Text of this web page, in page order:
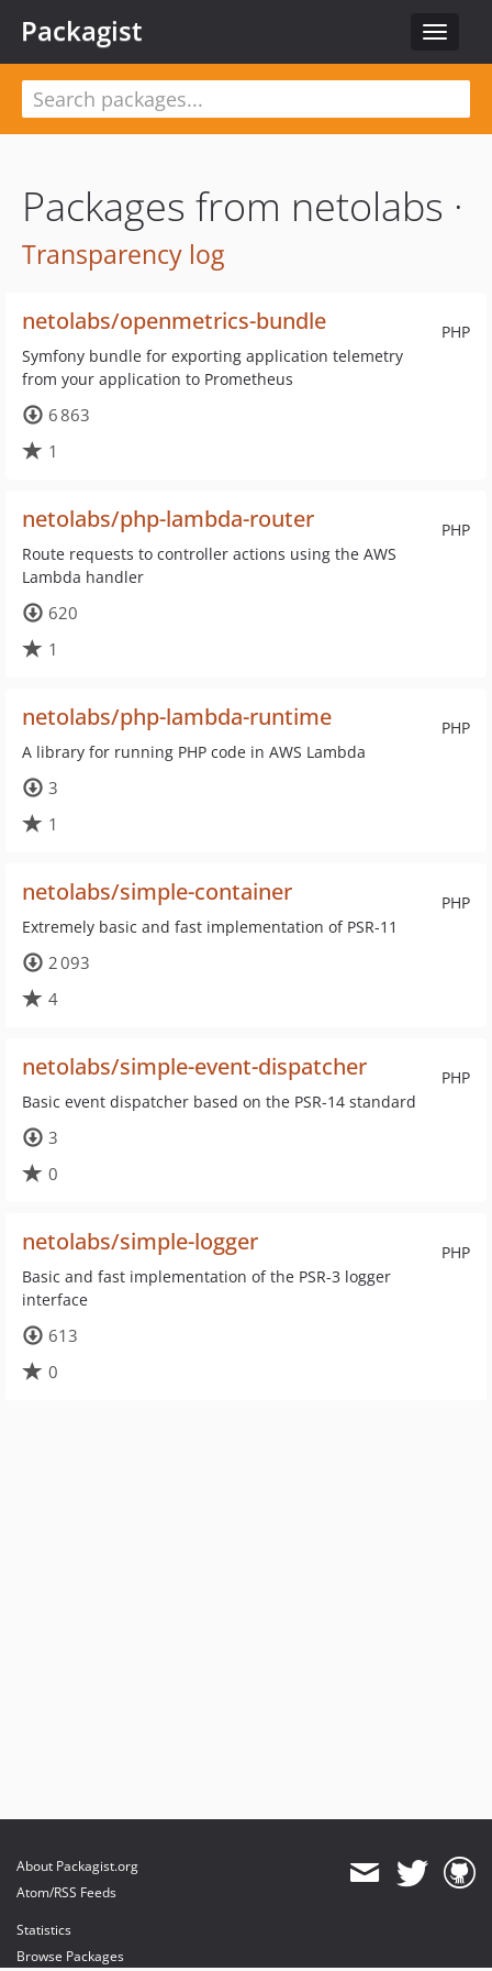
Toggle
Packagist
Packages from netolabs ·
Transparency log
PHP
netolabs/openmetrics-bundle
Symfony bundle for exporting application telemetry
from your application to Prometheus
6 863
1
PHP
netolabs/php-lambda-router
Route requests to controller actions using the AWS
Lambda handler
620
1
PHP
netolabs/php-lambda-runtime
A library for running PHP code in AWS Lambda
3
1
PHP
netolabs/simple-container
Extremely basic and fast implementation of PSR-11
2 093
4
PHP
netolabs/simple-event-dispatcher
Basic event dispatcher based on the PSR-14 standard
3
0
PHP
netolabs/simple-logger
Basic and fast implementation of the PSR-3 logger
interface
613
0
About Packagist.org
Atom/RSS Feeds
Statistics
Browse Packages